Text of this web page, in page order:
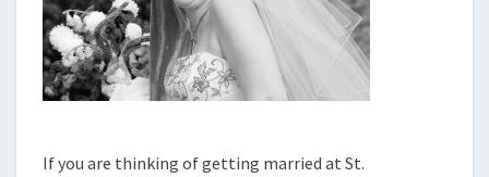
If you are thinking of getting married at St.